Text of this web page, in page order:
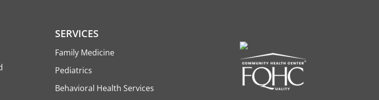
SERVICES
Family Medicine
Pediatrics
Behavioral Health Services